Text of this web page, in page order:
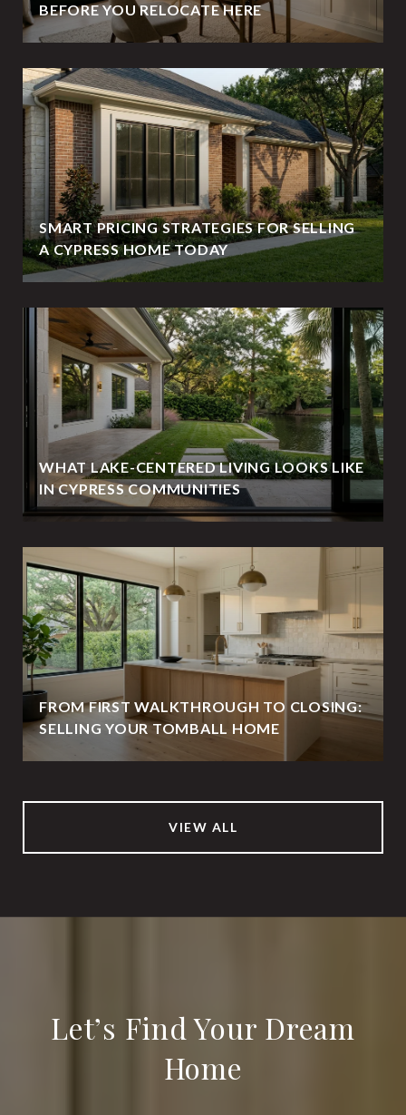
BEFORE YOU RELOCATE HERE
SMART PRICING STRATEGIES FOR SELLING
A CYPRESS HOME TODAY
WHAT LAKE-CENTERED LIVING LOOKS LIKE
IN CYPRESS COMMUNITIES
FROM FIRST WALKTHROUGH TO CLOSING:
SELLING YOUR TOMBALL HOME
VIEW ALL
Let’s Find Your Dream
Home